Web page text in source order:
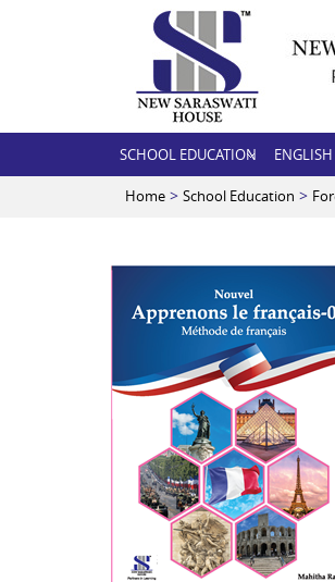
SCHOOL EDUCATION
Home > School Education >